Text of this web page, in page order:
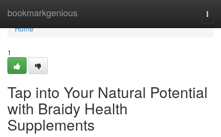
bookmarkgenious
Home
Home
1
Tap into Your Natural Potential
with Braidy Health
Supplements